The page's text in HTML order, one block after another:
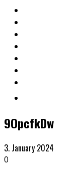
9OpcfkDw
3. January 2024
0